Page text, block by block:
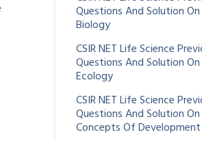
Questions And Solution
Biology
CSIR NET Life Science
Questions And Solution
Ecology
CSIR NET Life Science
Questions And Solution On
Concepts Of Development